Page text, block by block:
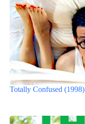
Totally Confused (1998)